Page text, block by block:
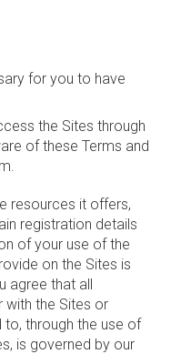
for you to have
the Sites through
of these Terms and
resources it offers,
registration details
of your use of the
on the Sites is
agree that all
with the Sites or
to, through the use of
is governed by our